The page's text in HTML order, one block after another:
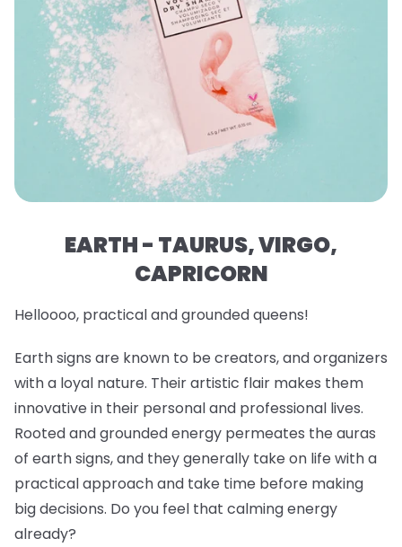
EARTH - TAURUS, VIRGO,
CAPRICORN
Helloooo, practical and grounded queens!
Earth signs are known to be creators, and organizers
with a loyal nature. Their artistic flair makes them
innovative in their personal and professional lives.
Rooted and grounded energy permeates the auras
of earth signs, and they generally take on life with a
practical approach and take time before making
big decisions. Do you feel that calming energy
already?